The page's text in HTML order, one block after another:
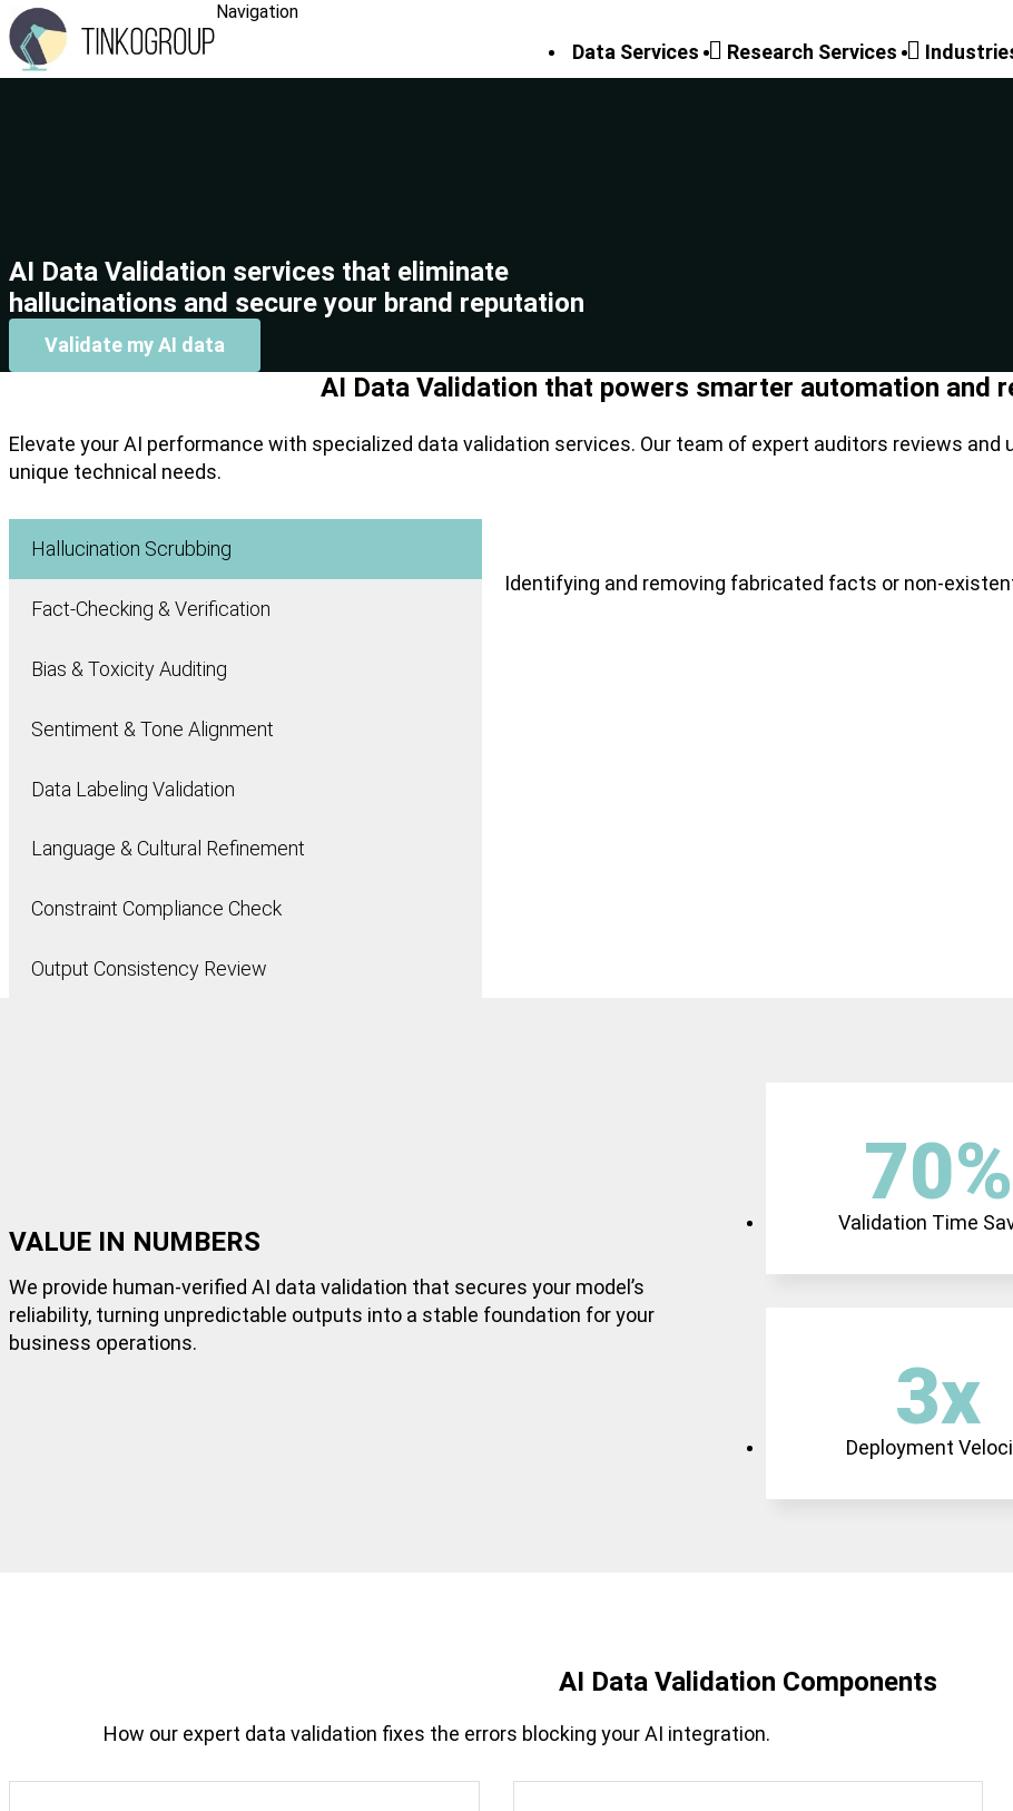
Navigation
Data Services Research Services
AI Data Validation services that eliminate
hallucinations and secure your brand reputation
Validate my AI data
AI Data Validation that powers smarter automation and
Elevate your AI performance with specialized data validation services. Our team of expert auditors reviews
unique technical needs.
Hallucination Scrubbing
Fact-Checking & Verification
Bias & Toxicity Auditing
Sentiment & Tone Alignment
Data Labeling Validation
Language & Cultural Refinement
Constraint Compliance Check
Output Consistency Review
Identifying and removing fabricated facts or non-
VALUE IN NUMBERS
We provide human-verified AI data validation that secures your model’s
reliability, turning unpredictable outputs into a stable foundation for your
business operations.
Validation Time
70%
Deployment
3x
AI Data Validation Components
How our expert data validation fixes the errors blocking your AI integration.